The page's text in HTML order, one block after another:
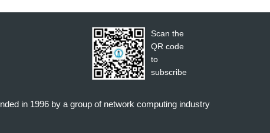
Scan the
QR code
to
subscribe
in 1996 by a group of network computing industry